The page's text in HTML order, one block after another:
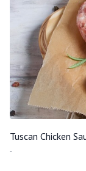
Tuscan Chicken
-